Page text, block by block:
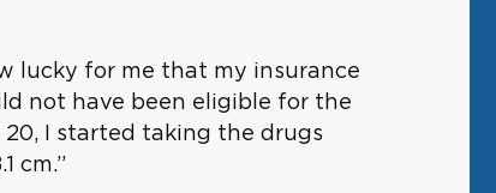
lucky for me that my insurance
not have been eligible for the
I started taking the drugs
cm.”